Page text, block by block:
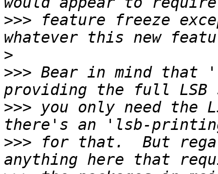
>>> feature freeze
>
>>> Bear in mind that
>>> you only need the
>>> for that.  But